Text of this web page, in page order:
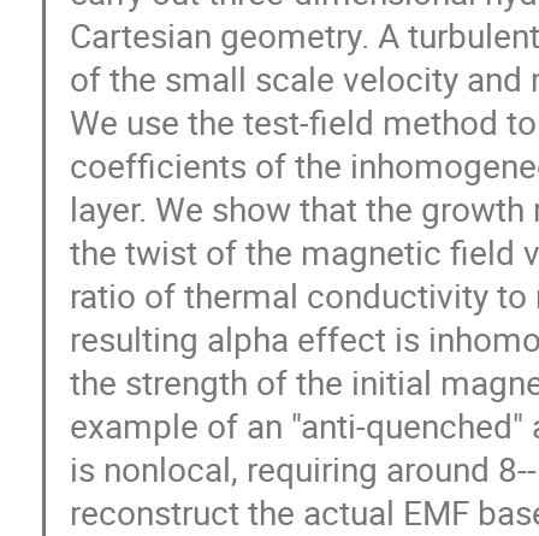
Cartesian geometry. A
of the small scale velocity
We use the test-field method
coefficients of the
layer. We show that the
the twist of the magnetic field
ratio of thermal conductivity
resulting alpha effect is
the strength of the initial
example of an "anti-
is nonlocal, requiring around
reconstruct the actual EMF